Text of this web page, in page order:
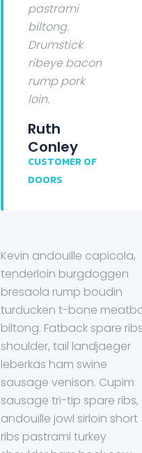
pastrami
biltong.
Drumstick
ribeye bacon
rump pork
loin.
Ruth
Conley
CUSTOMER OF
DOORS
Kevin andouille capicola,
tenderloin burgdoggen
bresaola rump boudin
turducken t-bone
biltong. Fatback spare
shoulder, tail landjaeger
leberkas ham swine
sausage venison. Cupim
sausage tri-tip spare ribs,
andouille jowl sirloin short
ribs pastrami turkey